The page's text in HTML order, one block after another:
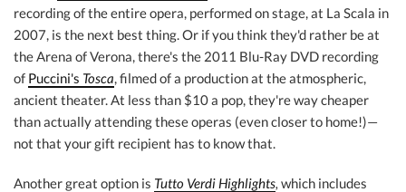
recording of the entire opera, performed on stage, at La Scala in
2007, is the next best thing. Or if you think they'd rather be at
the Arena of Verona, there's the 2011 Blu-Ray DVD recording
of Puccini's Tosca, filmed of a production at the atmospheric,
ancient theater. At less than $10 a pop, they're way cheaper
than actually attending these operas (even closer to home!)—
not that your gift recipient has to know that.
Another great option is Tutto Verdi Highlights, which includes